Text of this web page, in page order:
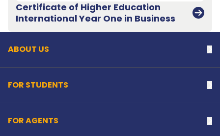
Certificate of Higher Education
International Year One in Business
Back to top
ABOUT US
FOR STUDENTS
FOR AGENTS